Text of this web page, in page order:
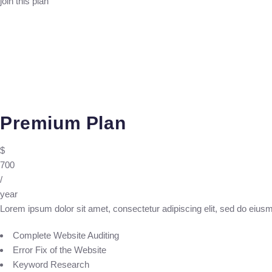
Premium Plan
$
700
/
year
Lorem ipsum dolor sit amet, consectetur adipiscing elit, sed do
Complete Website Auditing
Error Fix of the Website
Keyword Research